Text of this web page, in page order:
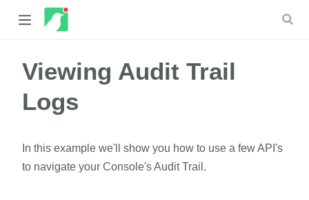
window)
Viewing Audit Trail
Logs
In this example we'll show you how to use a few API's
to navigate your Console's Audit Trail.